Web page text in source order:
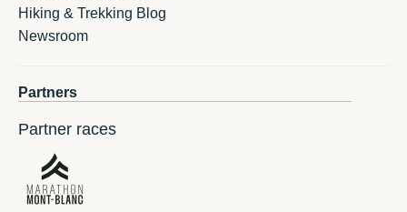
Hiking & Trekking Blog
Newsroom
Partners
Partner races